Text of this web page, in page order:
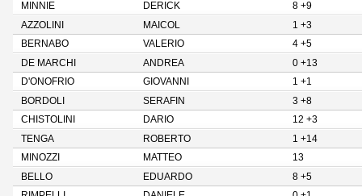
MINNIE
DERICK
8 +9
AZZOLINI
MAICOL
1 +3
BERNABO
VALERIO
4 +5
DE MARCHI
ANDREA
0 +13
D'ONOFRIO
GIOVANNI
1 +1
BORDOLI
SERAFIN
3 +8
CHISTOLINI
DARIO
12 +3
TENGA
ROBERTO
1 +14
MINOZZI
MATTEO
13
BELLO
EDUARDO
8 +5